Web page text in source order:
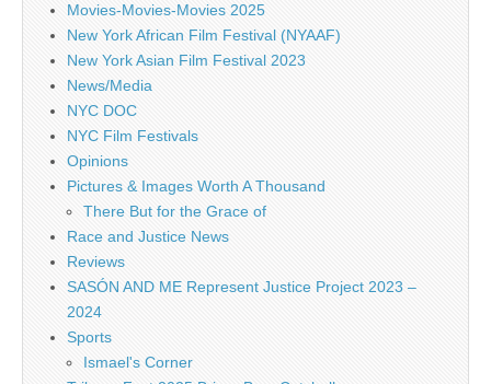
Movies-Movies-Movies 2025
New York African Film Festival (NYAAF)
New York Asian Film Festival 2023
News/Media
NYC DOC
NYC Film Festivals
Opinions
Pictures & Images Worth A Thousand
There But for the Grace of
Race and Justice News
Reviews
SASÓN AND ME Represent Justice Project 2023 –
2024
Sports
Ismael's Corner